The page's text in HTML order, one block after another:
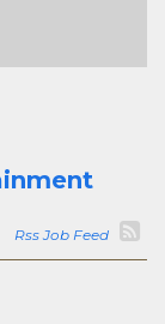
Rss Job Feed